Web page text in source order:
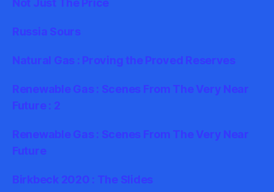
Not Just The Price
Russia Sours
Natural Gas : Proving the Proved Reserves
Renewable Gas : Scenes From The Very Near
Future : 2
Renewable Gas : Scenes From The Very Near
Future
Birkbeck 2020 : The Slides